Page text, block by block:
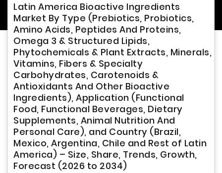
Latin America Bioactive Ingredients
Market By Type (Prebiotics, Probiotics,
Amino Acids, Peptides And Proteins,
Omega 3 & Structured Lipids,
Phytochemicals & Plant Extracts, Minerals,
Vitamins, Fibers & Specialty
Carbohydrates, Carotenoids &
Antioxidants And Other Bioactive
Ingredients), Application (Functional
Food, Functional Beverages, Dietary
Supplements, Animal Nutrition And
Personal Care), and Country (Brazil,
Mexico, Argentina, Chile and Rest of Latin
America) – Size, Share, Trends, Growth,
Forecast (2026 to 2034)